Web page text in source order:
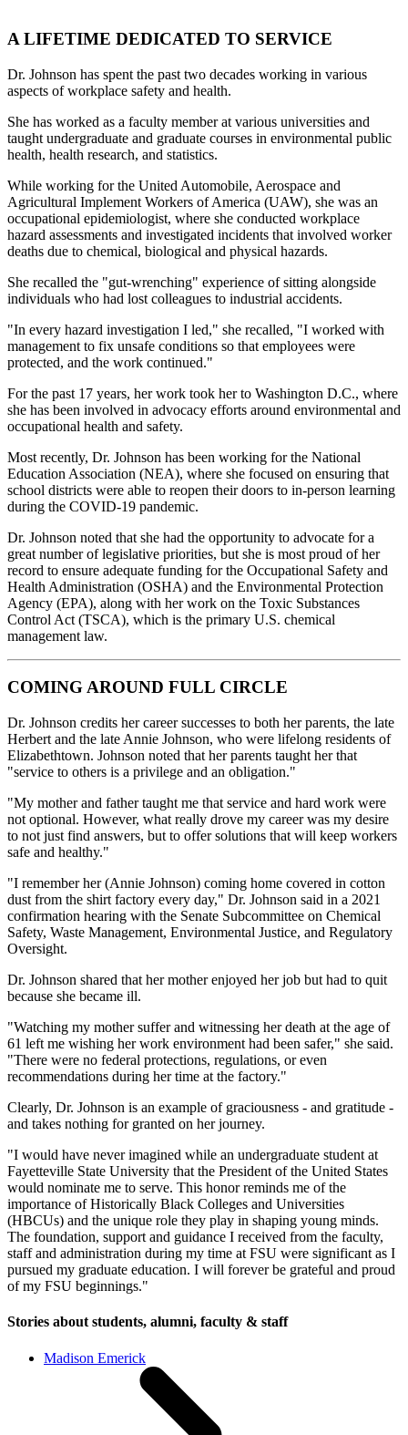
A LIFETIME DEDICATED TO SERVICE
Dr. Johnson has spent the past two decades working in various
aspects of workplace safety and health.
She has worked as a faculty member at various universities and
taught undergraduate and graduate courses in environmental public
health, health research, and statistics.
While working for the United Automobile, Aerospace and
Agricultural Implement Workers of America (UAW), she was an
occupational epidemiologist, where she conducted workplace
hazard assessments and investigated incidents that involved worker
deaths due to chemical, biological and physical hazards.
She recalled the "gut-wrenching" experience of sitting alongside
individuals who had lost colleagues to industrial accidents.
"In every hazard investigation I led," she recalled, "I worked with
management to fix unsafe conditions so that employees were
protected, and the work continued."
For the past 17 years, her work took her to Washington D.C., where
she has been involved in advocacy efforts around environmental and
occupational health and safety.
Most recently, Dr. Johnson has been working for the National
Education Association (NEA), where she focused on ensuring that
school districts were able to reopen their doors to in-person learning
during the COVID-19 pandemic.
Dr. Johnson noted that she had the opportunity to advocate for a
great number of legislative priorities, but she is most proud of her
record to ensure adequate funding for the Occupational Safety and
Health Administration (OSHA) and the Environmental Protection
Agency (EPA), along with her work on the Toxic Substances
Control Act (TSCA), which is the primary U.S. chemical
management law.
COMING AROUND FULL CIRCLE
Dr. Johnson credits her career successes to both her parents, the late
Herbert and the late Annie Johnson, who were lifelong residents of
Elizabethtown. Johnson noted that her parents taught her that
"service to others is a privilege and an obligation."
"My mother and father taught me that service and hard work were
not optional. However, what really drove my career was my desire
to not just find answers, but to offer solutions that will keep workers
safe and healthy."
"I remember her (Annie Johnson) coming home covered in cotton
dust from the shirt factory every day," Dr. Johnson said in a 2021
confirmation hearing with the Senate Subcommittee on Chemical
Safety, Waste Management, Environmental Justice, and Regulatory
Oversight.
Dr. Johnson shared that her mother enjoyed her job but had to quit
because she became ill.
"Watching my mother suffer and witnessing her death at the age of
61 left me wishing her work environment had been safer," she said.
"There were no federal protections, regulations, or even
recommendations during her time at the factory."
Clearly, Dr. Johnson is an example of graciousness - and gratitude -
and takes nothing for granted on her journey.
"I would have never imagined while an undergraduate student at
Fayetteville State University that the President of the United States
would nominate me to serve. This honor reminds me of the
importance of Historically Black Colleges and Universities
(HBCUs) and the unique role they play in shaping young minds.
The foundation, support and guidance I received from the faculty,
staff and administration during my time at FSU were significant as I
pursued my graduate education. I will forever be grateful and proud
of my FSU beginnings."
Stories about students, alumni, faculty & staff
Madison Emerick